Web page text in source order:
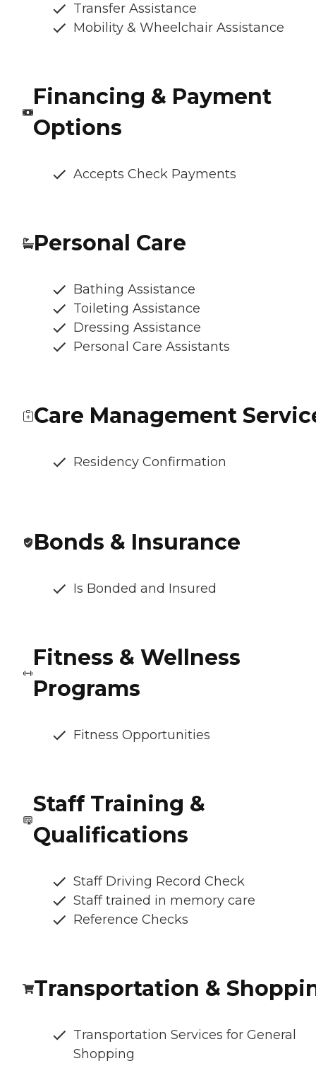
Transfer Assistance
Mobility & Wheelchair Assistance
Financing & Payment
Options
Accepts Check Payments
Personal Care
Bathing Assistance
Toileting Assistance
Dressing Assistance
Personal Care Assistants
Care Management
Residency Confirmation
Bonds & Insurance
Is Bonded and Insured
Fitness & Wellness
Programs
Fitness Opportunities
Staff Training &
Qualifications
Staff Driving Record Check
Staff trained in memory care
Reference Checks
Transportation &
Transportation Services for General
Shopping